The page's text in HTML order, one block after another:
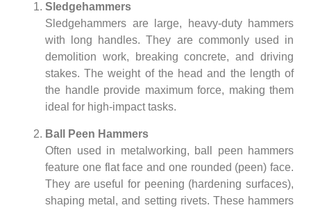
Sledgehammers
Sledgehammers are large, heavy-duty hammers
with long handles. They are commonly used in
demolition work, breaking concrete, and driving
stakes. The weight of the head and the length of
the handle provide maximum force, making them
ideal for high-impact tasks.
Ball Peen Hammers
Often used in metalworking, ball peen hammers
feature one flat face and one rounded (peen) face.
They are useful for peening (hardening surfaces),
shaping metal, and setting rivets. These hammers